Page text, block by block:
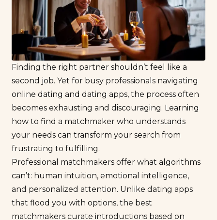
Finding the right partner shouldn’t feel like a
second job. Yet for busy professionals navigating
online dating and dating apps, the process often
becomes exhausting and discouraging. Learning
how to find a matchmaker who understands
your needs can transform your search from
frustrating to fulfilling.
Professional matchmakers offer what algorithms
can’t: human intuition, emotional intelligence,
and personalized attention. Unlike dating apps
that flood you with options, the best
matchmakers curate introductions based on